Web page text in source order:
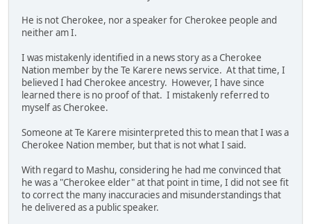
He is not Cherokee, nor a speaker for Cherokee people and
neither am I.
I was mistakenly identified in a news story as a Cherokee
Nation member by the Te Karere news service. At that time, I
believed I had Cherokee ancestry. However, I have since
learned there is no proof of that. I mistakenly referred to
myself as Cherokee.
Someone at Te Karere misinterpreted this to mean that I was a
Cherokee Nation member, but that is not what I said.
With regard to Mashu, considering he had me convinced that
he was a "Cherokee elder" at that point in time, I did not see fit
to correct the many inaccuracies and misunderstandings that
he delivered as a public speaker.